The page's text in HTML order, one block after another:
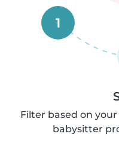
1
Filter based on
babysitter